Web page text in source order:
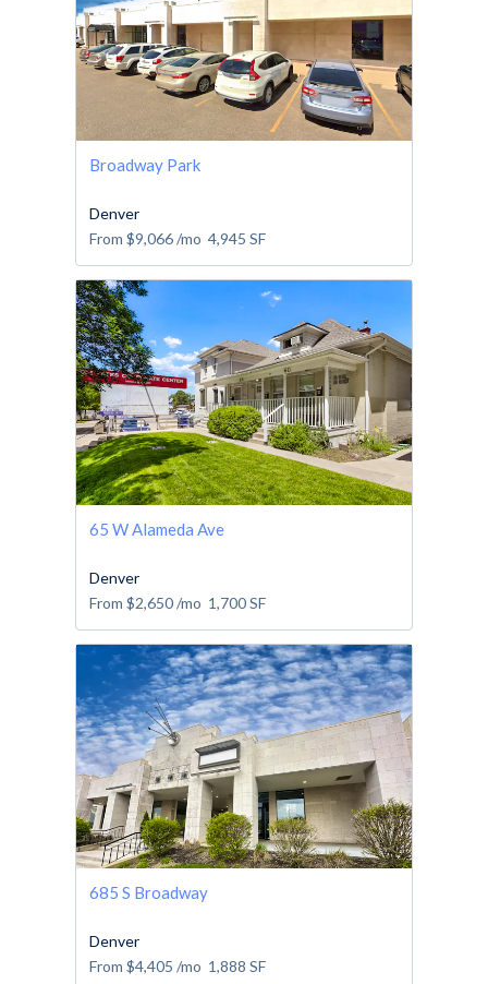
Broadway Park
Denver
From $9,066/mo 4,945 SF
65 W Alameda Ave
Denver
From $2,650/mo 1,700SF
685 S Broadway
Denver
From $4,405 /mo 1,888 SF